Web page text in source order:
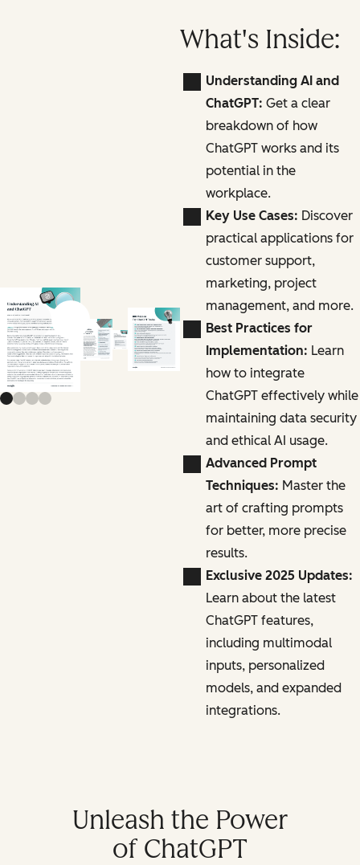
Previous slide
Next slide
What's Inside:
Understanding AI and
ChatGPT: Get a clear
breakdown of how
ChatGPT works and its
potential in the
workplace.
Key Use Cases: Discover
practical applications for
customer support,
marketing, project
management, and more.
Best Practices for
Implementation: Learn
how to integrate
ChatGPT effectively while
maintaining data security
and ethical AI usage.
Advanced Prompt
Techniques: Master the
art of crafting prompts
for better, more precise
results.
Exclusive 2025 Updates:
Learn about the latest
ChatGPT features,
including multimodal
inputs, personalized
models, and expanded
integrations.
Unleash the Power
of ChatGPT